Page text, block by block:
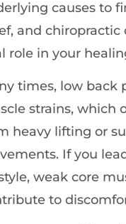
causes to
and chiropractic
role in your
times, low back
strains, which
heavy lifting or
If you
weak core
to